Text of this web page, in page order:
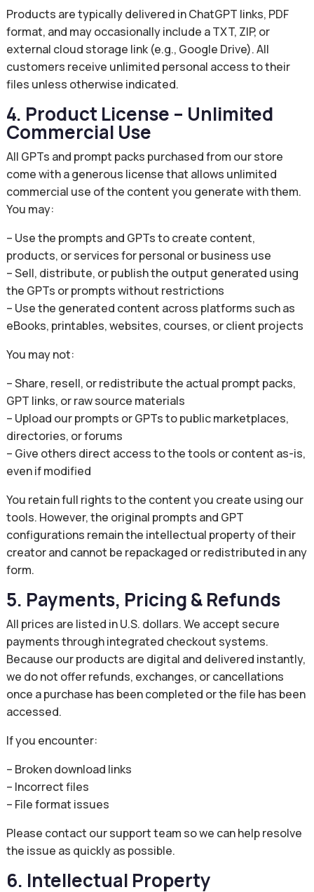
Products are typically delivered in ChatGPT links, PDF
format, and may occasionally include a TXT, ZIP, or
external cloud storage link (e.g., Google Drive). All
customers receive unlimited personal access to their
files unless otherwise indicated.
4. Product License – Unlimited
Commercial Use
All GPTs and prompt packs purchased from our store
come with a generous license that allows unlimited
commercial use of the content you generate with them.
You may:
– Use the prompts and GPTs to create content,
products, or services for personal or business use
– Sell, distribute, or publish the output generated using
the GPTs or prompts without restrictions
– Use the generated content across platforms such as
eBooks, printables, websites, courses, or client projects
You may not:
– Share, resell, or redistribute the actual prompt packs,
GPT links, or raw source materials
– Upload our prompts or GPTs to public marketplaces,
directories, or forums
– Give others direct access to the tools or content as-is,
even if modified
You retain full rights to the content you create using our
tools. However, the original prompts and GPT
configurations remain the intellectual property of their
creator and cannot be repackaged or redistributed in any
form.
5. Payments, Pricing & Refunds
All prices are listed in U.S. dollars. We accept secure
payments through integrated checkout systems.
Because our products are digital and delivered instantly,
we do not offer refunds, exchanges, or cancellations
once a purchase has been completed or the file has been
accessed.
If you encounter:
– Broken download links
– Incorrect files
– File format issues
Please contact our support team so we can help resolve
the issue as quickly as possible.
6. Intellectual Property